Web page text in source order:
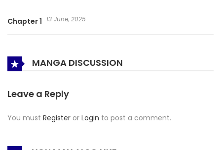
Chapter 1 13 June, 2025
MANGA DISCUSSION
Leave a Reply
You must Register or Login to post a comment.